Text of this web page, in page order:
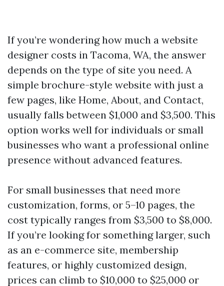
If you’re wondering how much a website
designer costs in Tacoma, WA, the answer
depends on the type of site you need. A
simple brochure-style website with just a
few pages, like Home, About, and Contact,
usually falls between $1,000 and $3,500. This
option works well for individuals or small
businesses who want a professional online
presence without advanced features.
For small businesses that need more
customization, forms, or 5–10 pages, the
cost typically ranges from $3,500 to $8,000.
If you’re looking for something larger, such
as an e-commerce site, membership
features, or highly customized design,
prices can climb to $10,000 to $25,000 or